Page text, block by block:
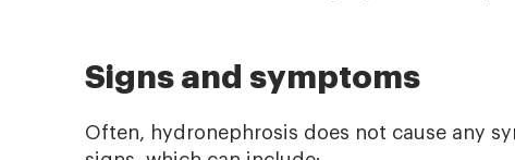
Signs and symptoms
Often, hydronephrosis does not cause any